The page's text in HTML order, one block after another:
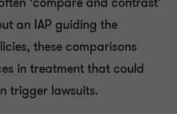
an IAP guiding the
these comparisons
in treatment that could
trigger lawsuits.